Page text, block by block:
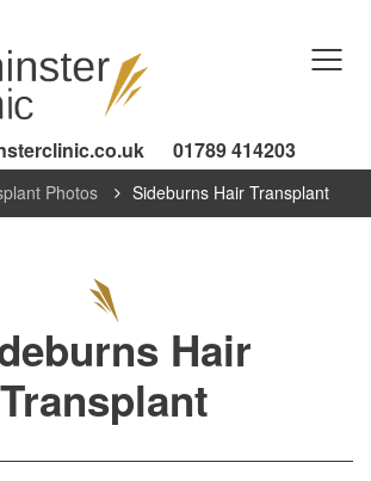
01789 414203
Photos Sideburns Hair Transplant
Hair
Transplant